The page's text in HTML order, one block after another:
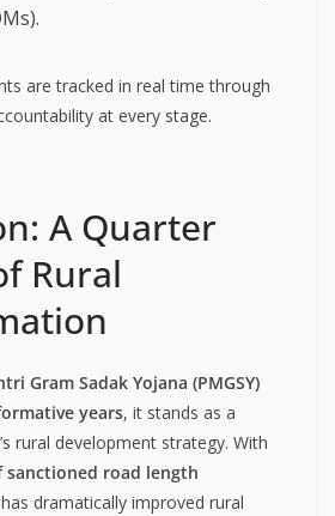
are tracked in real time through
at every stage.
A Quarter
Rural
Gram Sadak Yojana (PMGSY)
years, it stands as a
rural development strategy. With
sanctioned road length
has dramatically improved rural